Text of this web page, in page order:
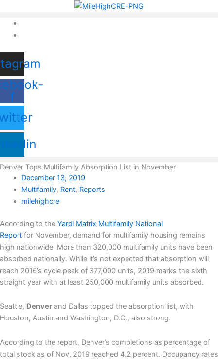
f
Denver Tops Multifamily Absorption List in November
December 13, 2019
Multifamily, Rent, Reports
milehighcre
According to the Yardi Matrix Multifamily National
Report for November, demand for multifamily housing remains
high nationwide. More than 320,000 multifamily units have been
absorbed nationally. While it’s not expected that absorption will
reach 2016’s cycle peak of 377,000 units, 2019 marks the sixth
straight year with at least 250,000 multifamily units absorbed.
Seattle, Denver and Dallas topped the absorption list, with
Houston, Austin and Washington, D.C., also strong.
According to the report, Denver’s completions as percentage of
total stock as of Nov, 2019 reached 4.2 percent. Occupancy rates